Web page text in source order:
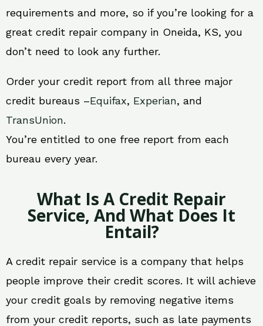
requirements and more, so if you’re looking for a
great credit repair company in Oneida, KS, you
don’t need to look any further.
Order your credit report from all three major
credit bureaus –Equifax, Experian, and
TransUnion.
You’re entitled to one free report from each
bureau every year.
What Is A Credit Repair
Service, And What Does It
Entail?
A credit repair service is a company that helps
people improve their credit scores. It will achieve
your credit goals by removing negative items
from your credit reports, such as late payments